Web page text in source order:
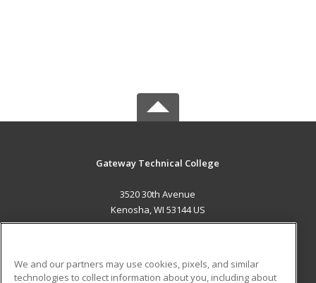
Gateway Technical College
3520 30th Avenue
Kenosha, WI 53144 US
We and our partners may use cookies, pixels, and similar
technologies to collect information about you, including about